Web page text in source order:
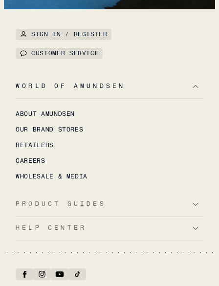
SIGN IN / REGISTER
CUSTOMER SERVICE
WORLD OF AMUNDSEN
ABOUT AMUNDSEN
OUR BRAND STORES
RETAILERS
CAREERS
WHOLESALE & MEDIA
PRODUCT GUIDES
HELP CENTER